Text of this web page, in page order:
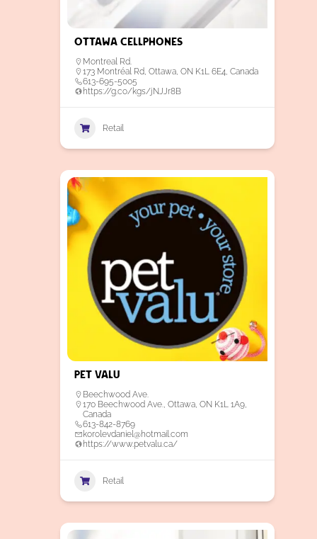
Ottawa Cellphones
Montreal Rd.
173 Montréal Rd, Ottawa, ON K1L 6E4, Canada
613-695-5005
https://g.co/kgs/jNJJr8B
Retail
Pet Valu
Beechwood Ave.
170 Beechwood Ave., Ottawa, ON K1L 1A9,
Canada
613-842-8769
korolevdaniel@hotmail.com
https://www.petvalu.ca/
Retail